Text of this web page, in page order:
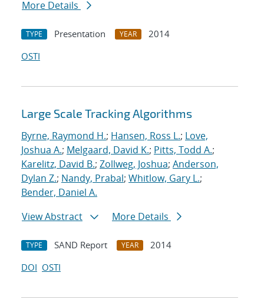
More Details
TYPE Presentation YEAR
2014
OSTI
Large Scale Tracking Algorithms
Byrne, Raymond H.; Hansen, Ross L.; Love,
Joshua A.; Melgaard, David K.; Pitts, Todd A.;
Karelitz, David B.; Zollweg, Joshua; Anderson,
Dylan Z.; Nandy, Prabal; Whitlow, Gary L.;
Bender, Daniel A.
View Abstract
More Details
TYPE SAND Report YEAR
2014
DOI OSTI